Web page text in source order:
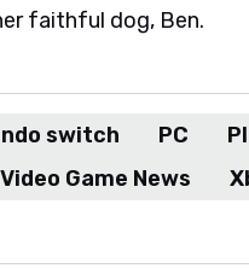
faithful dog, Ben.
switch PC
Video Game News